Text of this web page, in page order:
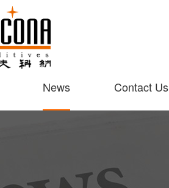
News Contact Us